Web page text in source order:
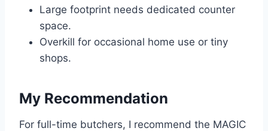
Large footprint needs dedicated counter
space.
Overkill for occasional home use or tiny
shops.
My Recommendation
For full-time butchers, I recommend the MAGIC